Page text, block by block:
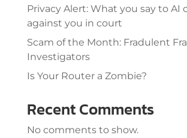
Privacy Alert: What you say to AI
against you in court
Scam of the Month: Fradulent
Investigators
Is Your Router a Zombie?
Recent Comments
No comments to show.